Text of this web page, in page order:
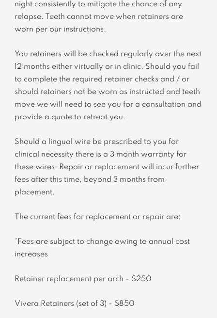
night consistently to mitigate the chance of any
relapse. Teeth cannot move when retainers are
worn per our instructions.
You retainers will be checked regularly over the next
12 months either virtually or in clinic. Should you fail
to complete the required retainer checks and / or
should retainers not be worn as instructed and teeth
move we will need to see you for a consultation and
provide a quote to retreat you.
Should a lingual wire be prescribed to you for
clinical necessity there is a 3 month warranty for
these wires. Repair or replacement will incur further
fees after this time, beyond 3 months from
placement.
The current fees for replacement or repair are:
*Fees are subject to change owing to annual cost
increases
Retainer replacement per arch - $250
Vivera Retainers (set of 3) - $850